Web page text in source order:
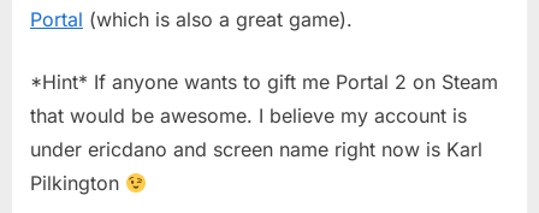
Still
Alive
(Jonathan
Portal (which is also a great game).
*Hint* If anyone wants to gift me Portal 2 on Steam
that would be awesome. I believe my account is
under ericdano and screen name right now is Karl
Pilkington